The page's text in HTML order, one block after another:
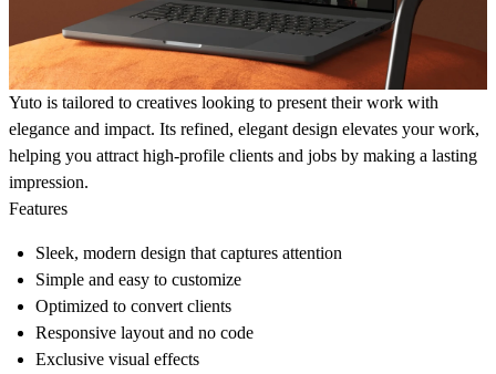
Yuto is tailored to creatives looking to present their work with
elegance and impact. Its refined, elegant design elevates your work,
helping you attract high-profile clients and jobs by making a lasting
impression.
Features
Sleek, modern design that captures attention
Simple and easy to customize
Optimized to convert clients
Responsive layout and no code
Exclusive visual effects